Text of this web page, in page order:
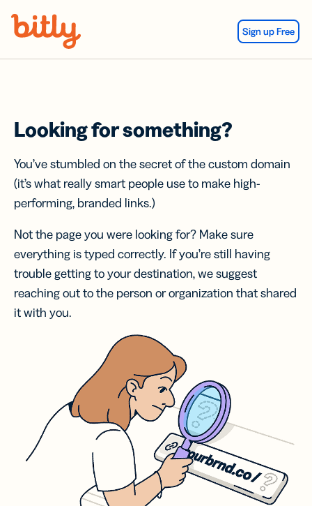
Sign up Free
Looking for something?
You’ve stumbled on the secret of the custom domain
(it’s what really smart people use to make high-
performing, branded links.)
Not the page you were looking for? Make sure
everything is typed correctly. If you’re still having
trouble getting to your destination, we suggest
reaching out to the person or organization that shared
it with you.